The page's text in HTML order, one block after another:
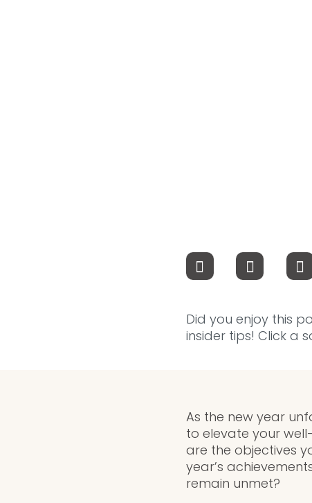
Did you enjoy this
insider tips! Click a
As the new year
to elevate your
are the objectives
year’s
remain unmet?